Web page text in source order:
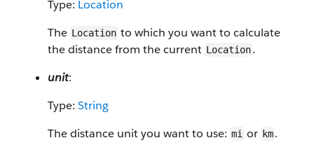
Type: Location
The Location to which you want to calculate
the distance from the current Location.
unit:
Type: String
The distance unit you want to use: mi or km.